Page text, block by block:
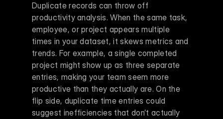
Duplicate records can throw off
productivity analysis. When the same task,
employee, or project appears multiple
times in your dataset, it skews metrics and
trends. For example, a single completed
project might show up as three separate
entries, making your team seem more
productive than they actually are. On the
flip side, duplicate time entries could
suggest inefficiencies that don’t actually